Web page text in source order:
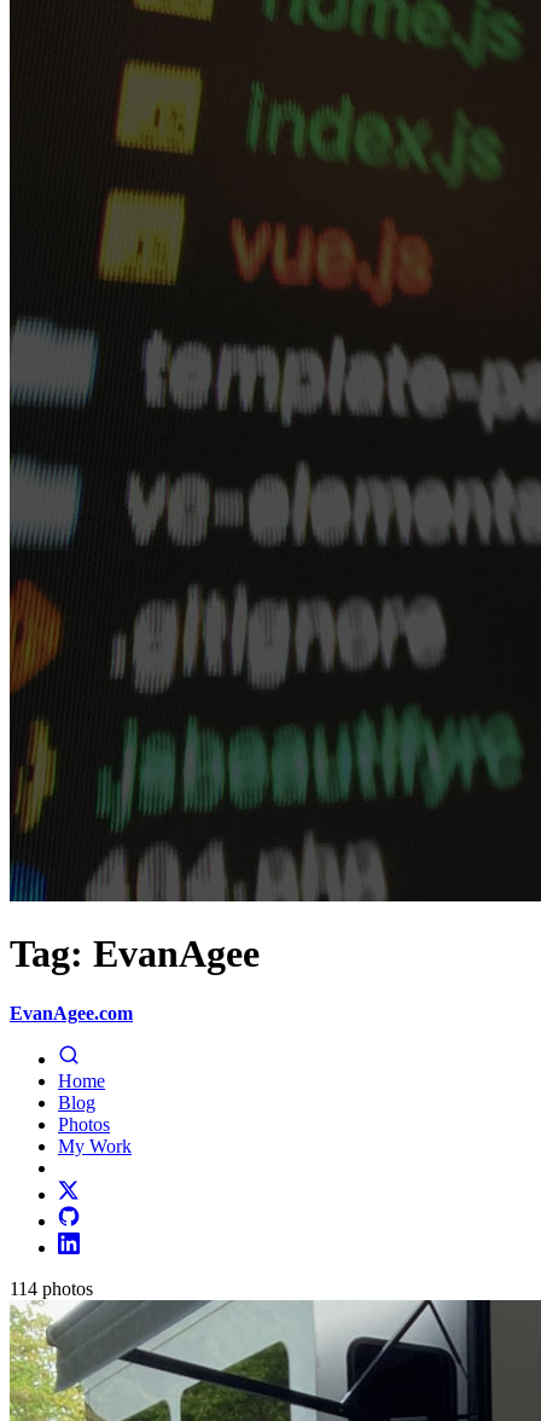
Tag: EvanAgee
EvanAgee.com
Home
Blog
Photos
My Work
114 photos